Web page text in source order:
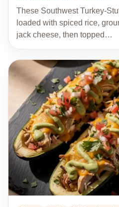
These Southwest Turkey-
loaded with spiced rice,
jack cheese, then topped…